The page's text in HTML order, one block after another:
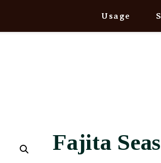
Usage
Fajita